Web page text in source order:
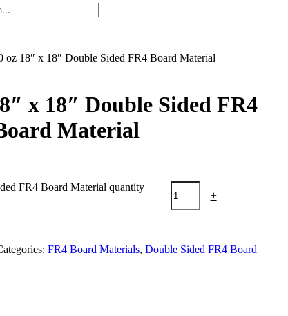
oz 18″ x 18″ Double Sided FR4 Board Material
x 18″ Double Sided FR4
Material
FR4 Board Material quantity
+
FR4 Board Materials, Double Sided FR4 Board